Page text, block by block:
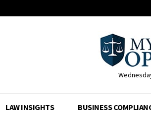
LAW INSIGHTS BUSINESS